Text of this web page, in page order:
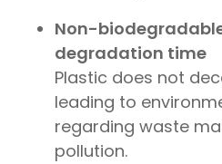
Non-
degradation time
Plastic does not
leading to
regarding waste
pollution.